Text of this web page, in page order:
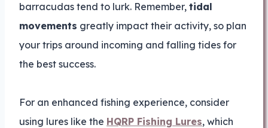
barracudas tend to lurk. Remember, tidal
movements greatly impact their activity, so plan
your trips around incoming and falling tides for
the best success.
For an enhanced fishing experience, consider
using lures like the HQRP Fishing Lures, which